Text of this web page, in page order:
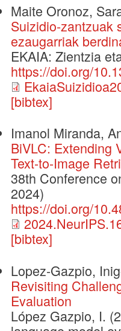
Maite Oronoz,
Suizidio-zantzuak
ezaugarriak
EKAIA: Zientzia
https://doi.org/
[bibtex]
Imanol Miranda,
BiVLC: Extending
Text-to-Image
38th Conference
2024)
https://doi.org/
[bibtex]
Lopez-Gazpio,
Revisiting
Evaluation
López Gazpio, I.